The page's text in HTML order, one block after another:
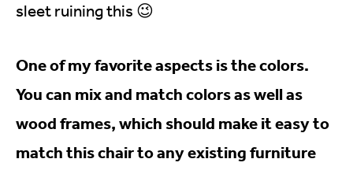
sleet ruining this 😉
One of my favorite aspects is the colors.
You can mix and match colors as well as
wood frames, which should make it easy to
match this chair to any existing furniture